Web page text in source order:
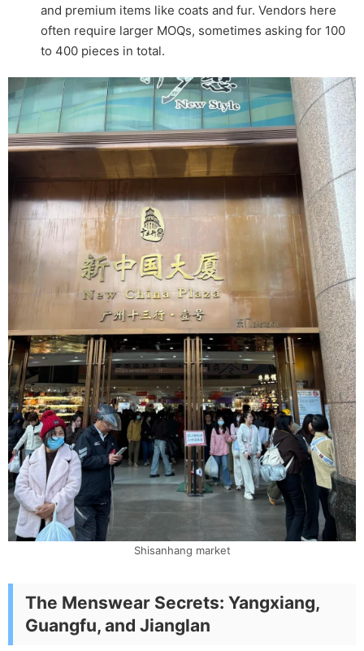
and premium items like coats and fur. Vendors here
often require larger MOQs, sometimes asking for 100
to 400 pieces in total.
Shisanhang market
The Menswear Secrets: Yangxiang,
Guangfu, and Jianglan